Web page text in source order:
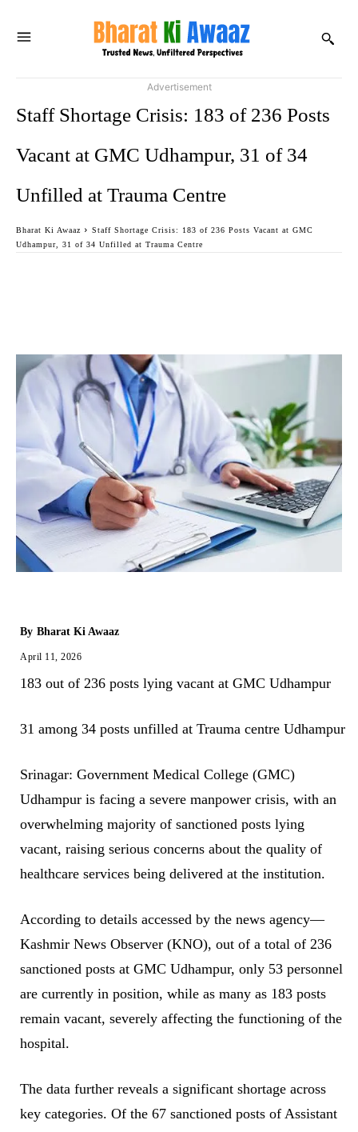
Advertisement
Staff Shortage Crisis: 183 of 236 Posts
Vacant at GMC Udhampur, 31 of 34
Unfilled at Trauma Centre
Bharat Ki Awaaz
Staff Shortage Crisis: 183 of 236 Posts Vacant at GMC
Udhampur, 31 of 34 Unfilled at Trauma Centre
By Bharat Ki Awaaz
April 11, 2026
183 out of 236 posts lying vacant at GMC Udhampur
31 among 34 posts unfilled at Trauma centre Udhampur
Srinagar: Government Medical College (GMC)
Udhampur is facing a severe manpower crisis, with an
overwhelming majority of sanctioned posts lying
vacant, raising serious concerns about the quality of
healthcare services being delivered at the institution.
According to details accessed by the news agency—
Kashmir News Observer (KNO), out of a total of 236
sanctioned posts at GMC Udhampur, only 53 personnel
are currently in position, while as many as 183 posts
remain vacant, severely affecting the functioning of the
hospital.
The data further reveals a significant shortage across
key categories. Of the 67 sanctioned posts of Assistant